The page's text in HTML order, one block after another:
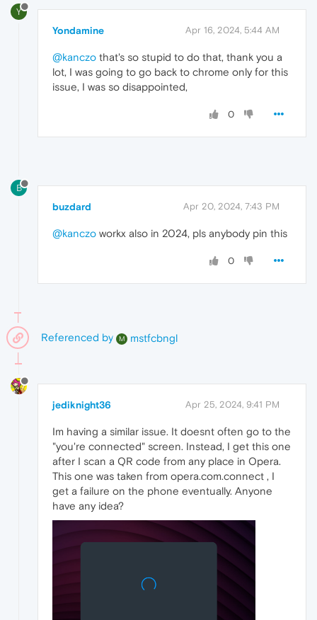
Y
Yondamine Apr 16, 2024, 5:44 AM
@kanczo that's so stupid to do that, thank you a
lot, I was going to go back to chrome only for this
issue, I was so disappointed,
0
B
buzdard Apr 20, 2024, 7:43 PM
@kanczo workx also in 2024, pls anybody pin this
0
Referenced by M mstfcbngl
jediknight36 Apr 25, 2024, 9:41 PM
Im having a similar issue. It doesnt often go to the
"you're connected" screen. Instead, I get this one
after I scan a QR code from any place in Opera.
This one was taken from opera.com.connect , I
get a failure on the phone eventually. Anyone
have any idea?